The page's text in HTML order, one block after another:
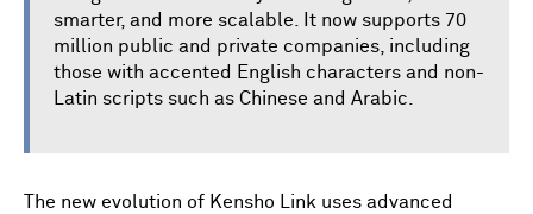
smarter, and more scalable. It now supports 70
million public and private companies, including
those with accented English characters and non-
Latin scripts such as Chinese and Arabic.
The new evolution of Kensho Link uses advanced